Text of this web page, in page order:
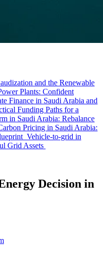
and the Renewable
Plants: Confident
Finance in Saudi Arabia and
Funding Paths for a
in Saudi Arabia: Rebalance
Pricing in Saudi Arabia:
Vehicle-to-grid in
Grid Assets
Decision in